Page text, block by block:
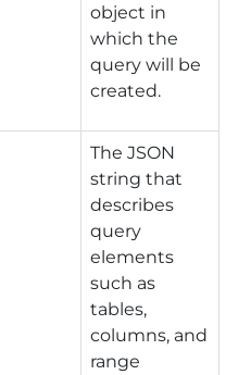
object in
which the
query will be
created.
The JSON
string that
describes
query
elements
such as
tables,
columns, and
range